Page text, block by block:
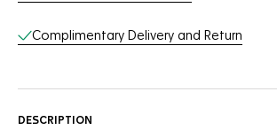
Complimentary Delivery and Return
DESCRIPTION